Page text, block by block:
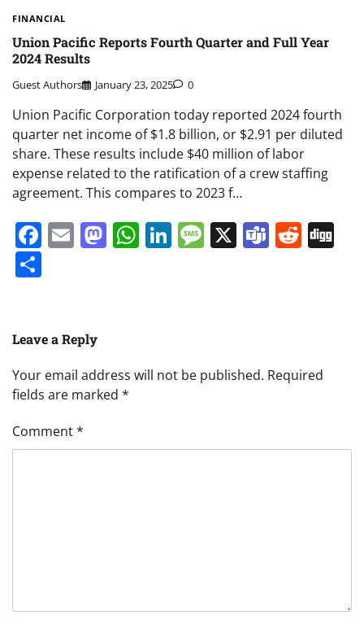
FINANCIAL
Union Pacific Reports Fourth Quarter and Full Year
2024 Results
Guest Authors January 23, 2025 0
Union Pacific Corporation today reported 2024 fourth
quarter net income of $1.8 billion, or $2.91 per diluted
share. These results include $40 million of labor
expense related to the ratification of a crew staffing
agreement. This compares to 2023 f…
Facebook
EmailMastodon
WhatsApp
LinkedIn
Message
X Teams
Leave a Reply
Your email address will not be published. Required
fields are marked *
Comment*